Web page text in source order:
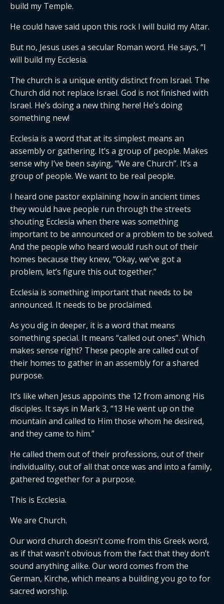
build my Temple.
He could have said upon this rock I will build my Altar.
But no, Jesus uses a secular Roman word. He says, “I
will build my Ecclesia.
The church is a unique entity distinct from Israel. The
Church did not replace Israel. God is not finished with
Israel. He’s doing a new thing here! He’s doing
something new!
Ecclesia is a word that at its simplest means an
assembly or gathering. It’s a group of people. Makes
sense why I’ve been saying, “We are Church”. It’s a
group of people. We want to be real people.
I heard one pastor explaining how in ancient times
they would have people run through the streets
shouting Ecclesia when there was something
important to be announced or a problem to be solved.
And the people who heard would rush out of their
homes because they knew, “Okay, we’ve got a
problem, let’s figure this out together.”
Ecclesia is something important that needs to be
announced. It needs to be proclaimed.
As you dig in deeper, it is a word that means
something special. It means “called out ones”. Which
makes sense right? These people are called out of
their homes to gather in an assembly for a shared
purpose.
It’s like when Jesus appoints the 12 from among His
disciples. It says in Mark 3, “13 He went up on the
mountain and called to Him those whom he desired,
and they came to him.”
He called them out of their professions, out of their
individuality, out of all that once was and into a family,
gathered together for a purpose.
This is Ecclesia.
We are Church.
Our word church doesn't come from this Greek word,
as if that wasn't obvious from the fact that they don’t
sound anything alike. Our word comes from the
German, Kirche, which means a building you go to for
sacred worship.